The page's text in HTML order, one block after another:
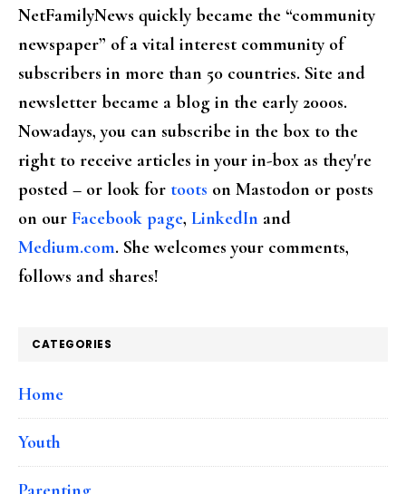
NetFamilyNews quickly became the “community
newspaper” of a vital interest community of
subscribers in more than 50 countries. Site and
newsletter became a blog in the early 2000s.
Nowadays, you can subscribe in the box to the
right to receive articles in your in-box as they're
posted – or look for toots on Mastodon or posts
on our Facebook page, LinkedIn and
Medium.com. She welcomes your comments,
follows and shares!
CATEGORIES
Home
Youth